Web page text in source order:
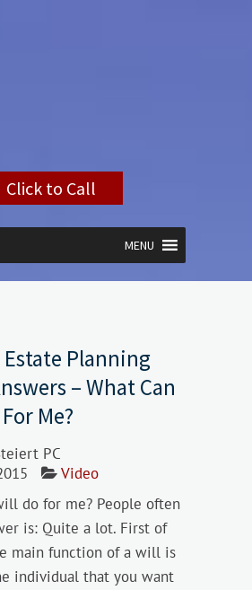
Click to Call
MENU
Planning
– What Can
Me?
PC
Video
do for me? People often
is: Quite a lot. First of
main function of a will is
individual that you want